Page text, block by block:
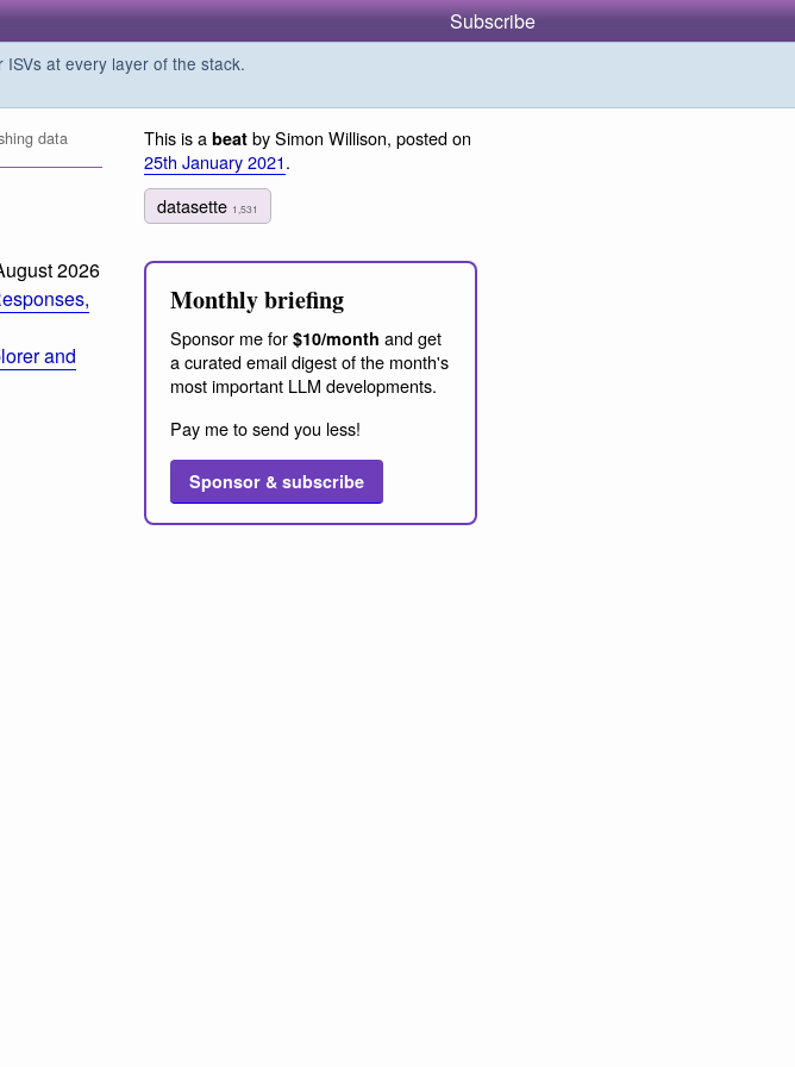
Subscribe
at every layer of the stack.
data
2026
and
This is a beat by Simon Willison, posted on
25th January 2021.
datasette 1,531
Monthly briefing
Sponsor me for $10/month and get
a curated email digest of the month's
most important LLM developments.
Pay me to send you less!
Sponsor & subscribe